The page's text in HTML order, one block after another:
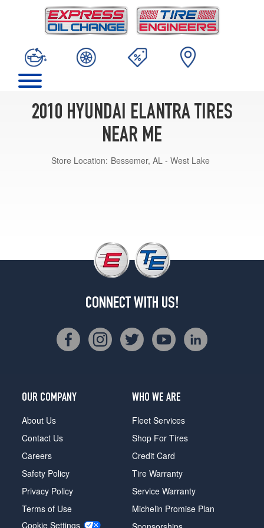
2010 HYUNDAI ELANTRA TIRES
NEAR ME
Store Location: Bessemer, AL - West Lake
CONNECT WITH US!
OUR COMPANY
About Us
Contact Us
Careers
Safety Policy
Privacy Policy
Terms of Use
Cookie Settings
WHO WE ARE
Fleet Services
Shop For Tires
Credit Card
Tire Warranty
Service Warranty
Michelin Promise Plan